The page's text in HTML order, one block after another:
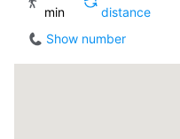
min
distance
Show number